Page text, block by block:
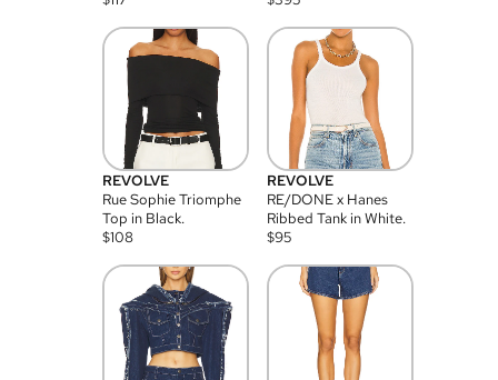
REVOLVE
Rue Sophie Triomphe
Top in Black.
$108
REVOLVE
RE/DONE x Hanes
Ribbed Tank in White.
$95